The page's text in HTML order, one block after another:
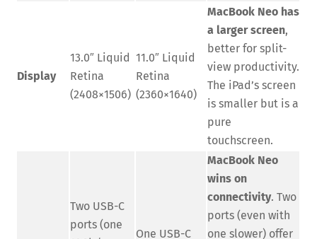
Display
13.0″ Liquid
Retina
(2408×1506)
11.0″ Liquid
Retina
(2360×1640)
MacBook Neo has
a larger screen,
better for split-
view productivity.
The iPad’s screen
is smaller but is a
pure
touchscreen.
Two USB-C
ports (one
One USB-C
MacBook Neo
wins on
connectivity. Two
ports (even with
one slower) offer